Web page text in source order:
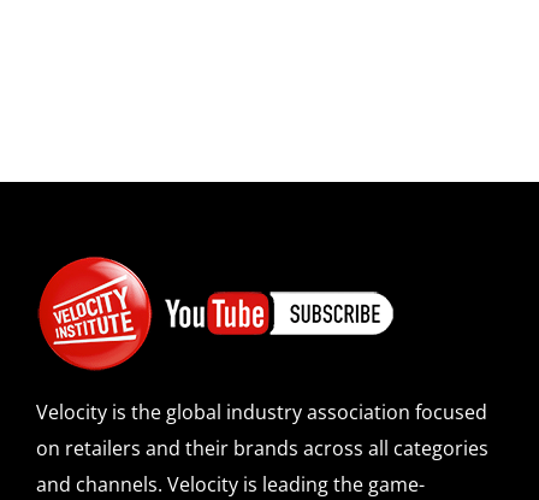
Velocity is the global industry association focused
on retailers and their brands across all categories
and channels. Velocity is leading the game-